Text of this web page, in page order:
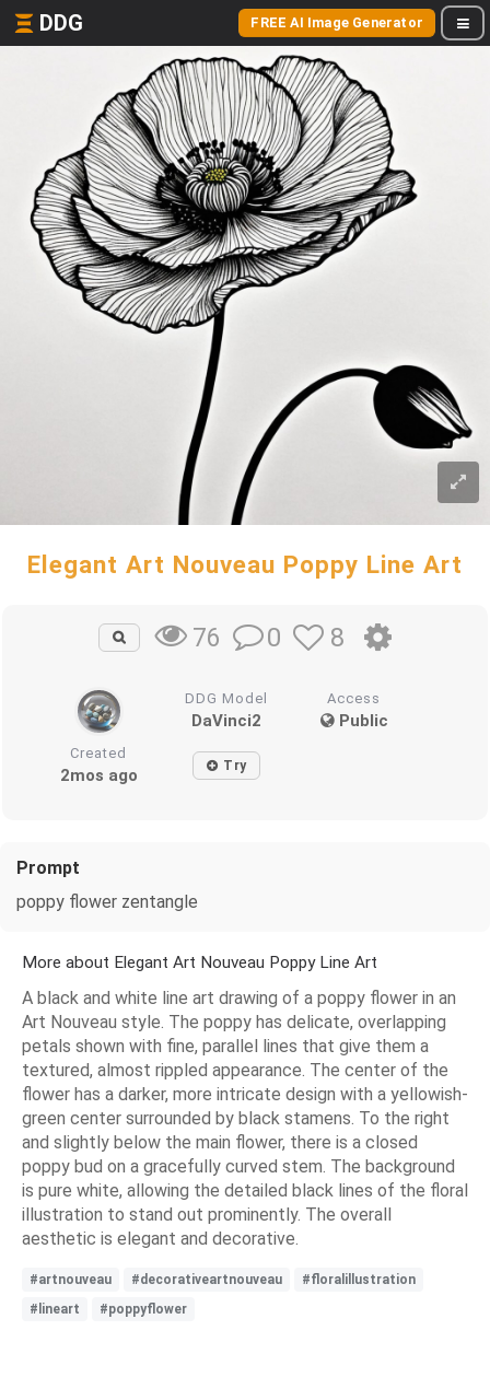
DDG FREE AI Image Generator
Elegant Art Nouveau Poppy Line Art
76 0 8
DDG Model
DaVinci2
Access
Public
Created
2mos ago Try
Prompt
poppy flower zentangle
More about Elegant Art Nouveau Poppy Line Art
A black and white line art drawing of a poppy flower in an
Art Nouveau style. The poppy has delicate, overlapping
petals shown with fine, parallel lines that give them a
textured, almost rippled appearance. The center of the
flower has a darker, more intricate design with a yellowish-
green center surrounded by black stamens. To the right
and slightly below the main flower, there is a closed
poppy bud on a gracefully curved stem. The background
is pure white, allowing the detailed black lines of the floral
illustration to stand out prominently. The overall
aesthetic is elegant and decorative.
#artnouveau #decorativeartnouveau
#floralillustration
#lineart
#poppyflower